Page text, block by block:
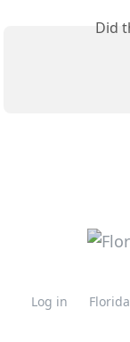
Did
Log in